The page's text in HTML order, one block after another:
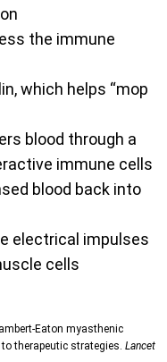
the immune
which helps “mop
blood through a
immune cells
blood back into
electrical impulses
cells
Eaton myasthenic
therapeutic strategies. Lancet